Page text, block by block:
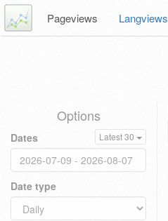
Pageviews Langviews
Options
Dates Latest 30
Date type